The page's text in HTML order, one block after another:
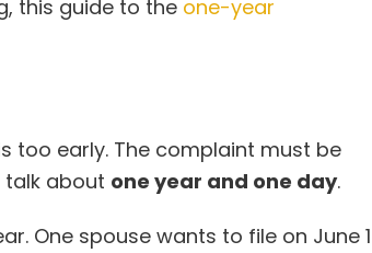
this guide to the one-year
too early. The complaint must be
talk about one year and one day.
One spouse wants to file on June 1